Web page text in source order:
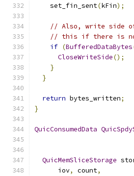
    set_fin_sent
(kFin);
// Also, write side of
// this if there is no
if (BufferedDataBytes
CloseWriteSide();
}
}
return bytes_written;
}
QuicConsumedData
QuicMemSliceStorage
      iov
, count,